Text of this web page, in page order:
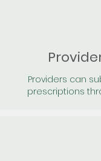
Providers can
prescriptions